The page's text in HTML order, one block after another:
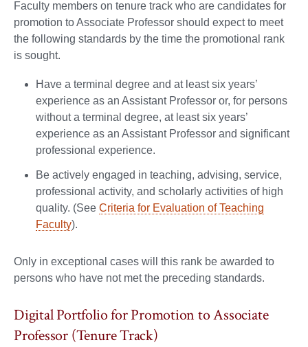
Faculty members on tenure track who are candidates for
promotion to Associate Professor should expect to meet
the following standards by the time the promotional rank
is sought.
Have a terminal degree and at least six years’
experience as an Assistant Professor or, for persons
without a terminal degree, at least six years’
experience as an Assistant Professor and significant
professional experience.
Be actively engaged in teaching, advising, service,
professional activity, and scholarly activities of high
quality. (See Criteria for Evaluation of Teaching
Faculty).
Only in exceptional cases will this rank be awarded to
persons who have not met the preceding standards.
Digital Portfolio for Promotion to Associate
Professor (Tenure Track)